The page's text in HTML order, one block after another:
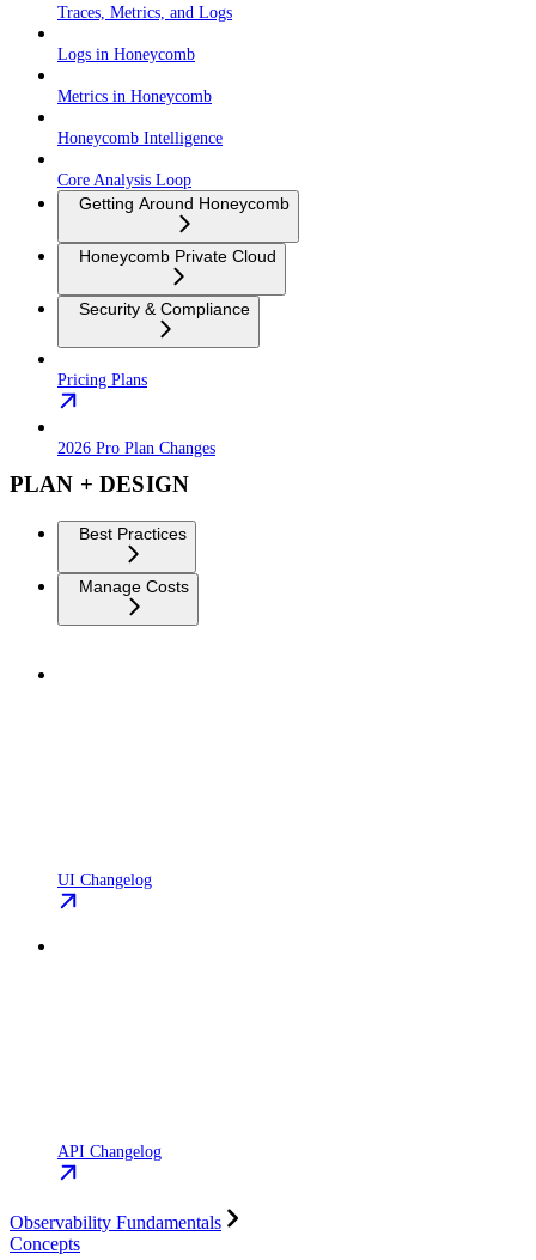
Traces, Metrics, and Logs
Logs in Honeycomb
Metrics in Honeycomb
Honeycomb Intelligence
Core Analysis Loop
Getting Around Honeycomb
Honeycomb Private Cloud
Security & Compliance
Pricing Plans
2026 Pro Plan Changes
PLAN + DESIGN
Best Practices
Manage Costs
UI Changelog
API Changelog
Observability Fundamentals
Concepts